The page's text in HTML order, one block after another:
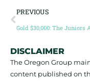
PREVIOUS
DISCLAIMER
The Oregon Group
content published on